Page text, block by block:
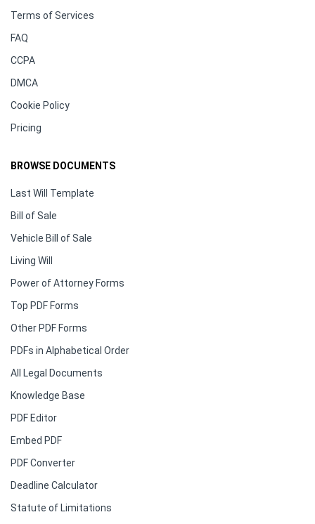
Terms of Services
FAQ
CCPA
DMCA
Cookie Policy
Pricing
BROWSE DOCUMENTS
Last Will Template
Bill of Sale
Vehicle Bill of Sale
Living Will
Power of Attorney Forms
Top PDF Forms
Other PDF Forms
PDFs in Alphabetical Order
All Legal Documents
Knowledge Base
PDF Editor
Embed PDF
PDF Converter
Deadline Calculator
Statute of Limitations